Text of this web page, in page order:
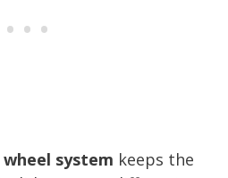
system keeps the